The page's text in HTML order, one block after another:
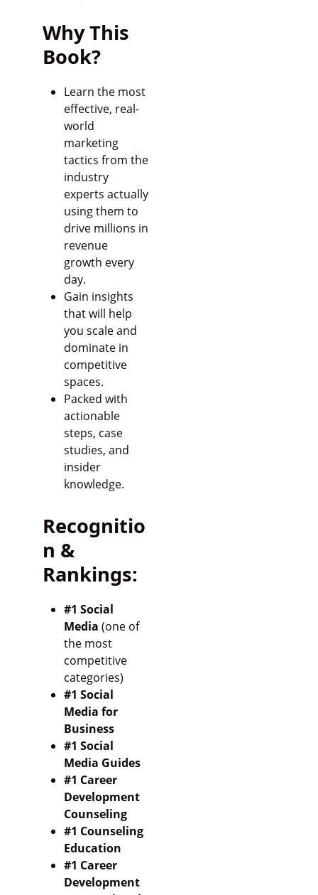
Why This
Book?
Learn the most
effective, real-
world
marketing
tactics from the
industry
experts actually
using them to
drive millions in
revenue
growth every
day.
Gain insights
that will help
you scale and
dominate in
competitive
spaces.
Packed with
actionable
steps, case
studies, and
insider
knowledge.
Recognitio
n &
Rankings:
#1 Social
Media (one of
the most
competitive
categories)
#1 Social
Media for
Business
#1 Social
Media Guides
#1 Career
Development
Counseling
#1 Counseling
Education
#1 Career
Development